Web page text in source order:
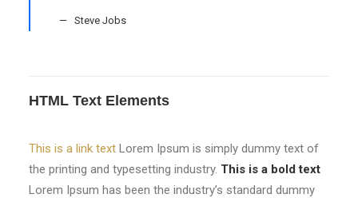
Steve Jobs
HTML Text Elements
This is a link text Lorem Ipsum is simply dummy text of
the printing and typesetting industry. This is a bold text
Lorem Ipsum has been the industry’s standard dummy